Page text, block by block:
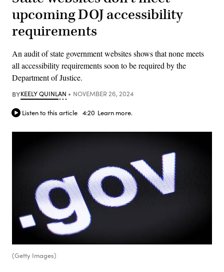
upcoming DOJ accessibility
requirements
An audit of state government websites shows that none meets
all accessibility requirements soon to be required by the
Department of Justice.
BYKEELY QUINLAN NOVEMBER 26, 2024
Listen to this article 4:20 Learn more.
(Getty Images)